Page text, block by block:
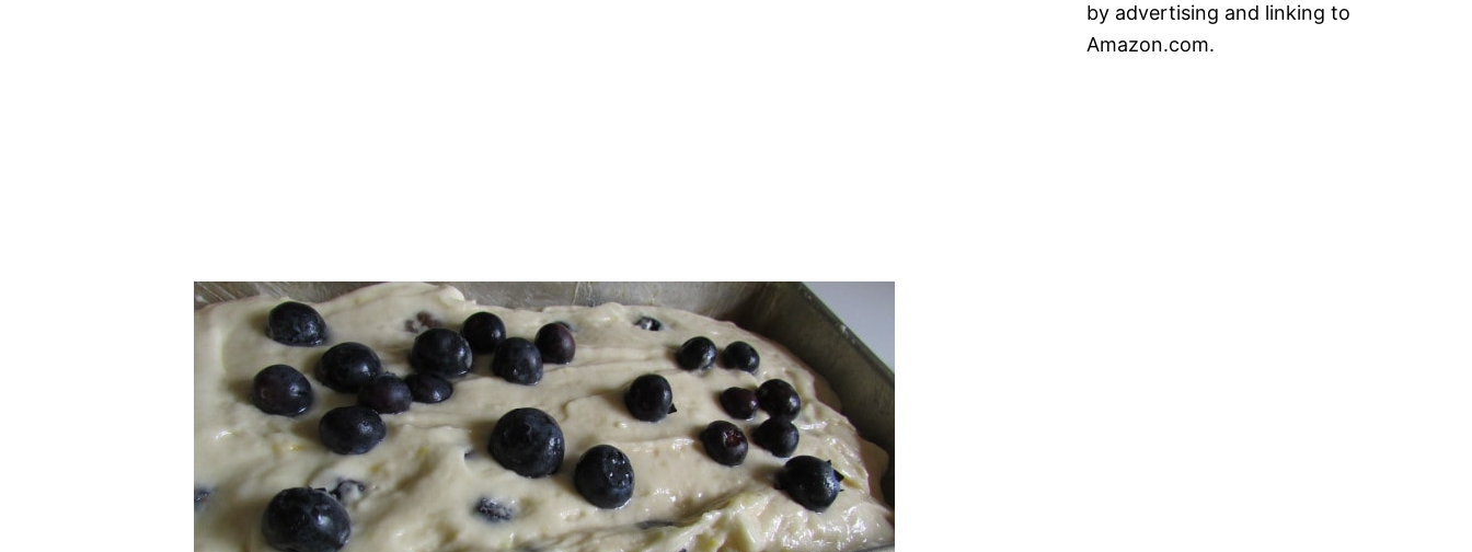
by advertising and linking to
Amazon.com.